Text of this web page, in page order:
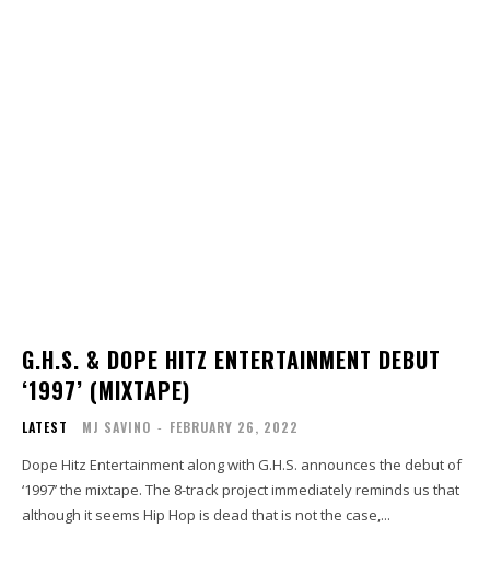
G.H.S. & DOPE HITZ ENTERTAINMENT DEBUT
‘1997’ (MIXTAPE)
LATEST MJ SAVINO - FEBRUARY 26, 2022
Dope Hitz Entertainment along with G.H.S. announces the debut of
‘1997’ the mixtape. The 8-track project immediately reminds us that
although it seems Hip Hop is dead that is not the case,...